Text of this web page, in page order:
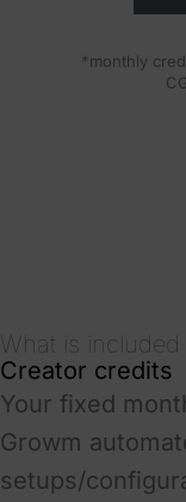
*monthly
What is included
Creator credits
Your fixed
Growm
setups/